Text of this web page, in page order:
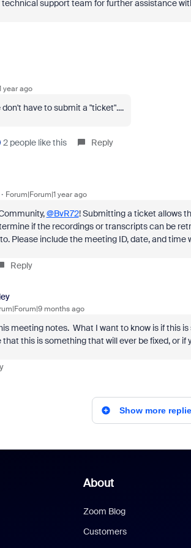
support team for further assistance
year ago
have to submit a "ticket"....
2 people like this Reply
Forum|Forum|1 year ago
@BvR72! Submitting a ticket allows
if the recordings or transcripts can be
Please include the meeting ID, date, and
Reply
months ago
meeting notes. What I want to know is if this
this is something that will ever be fixed, or if
Show more
About
Zoom Blog
Customers